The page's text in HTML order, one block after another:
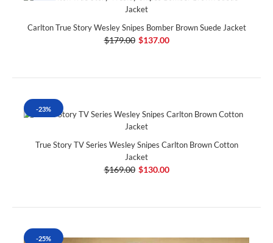
Carlton True Story Wesley Snipes Bomber Brown Suede Jacket
$179.00 $137.00
-23%
True Story TV Series Wesley Snipes Carlton Brown Cotton
Jacket
$169.00 $130.00
-25%